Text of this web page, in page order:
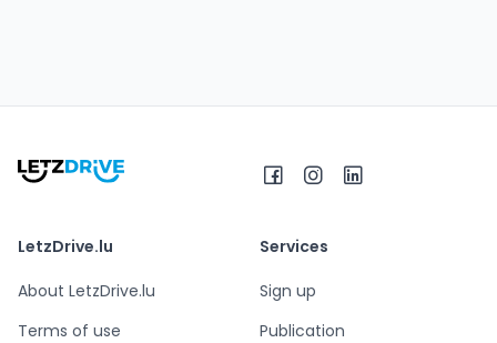
LetzDrive.lu
About LetzDrive.lu
Terms of use
Services
Sign up
Publication